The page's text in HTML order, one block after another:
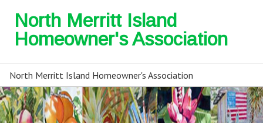
North Merritt Island
Homeowner's Association
North Merritt Island Homeowner's Association